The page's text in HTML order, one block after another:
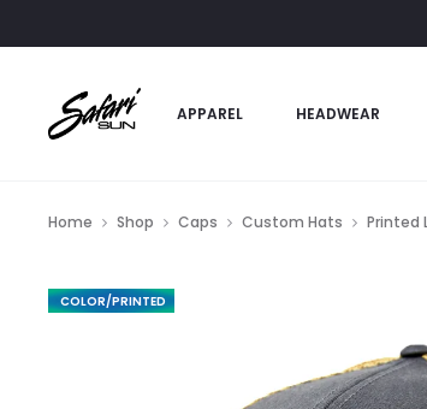
APPAREL HEADWEAR
Home Shop Caps Custom Hats Printed
FEATURED